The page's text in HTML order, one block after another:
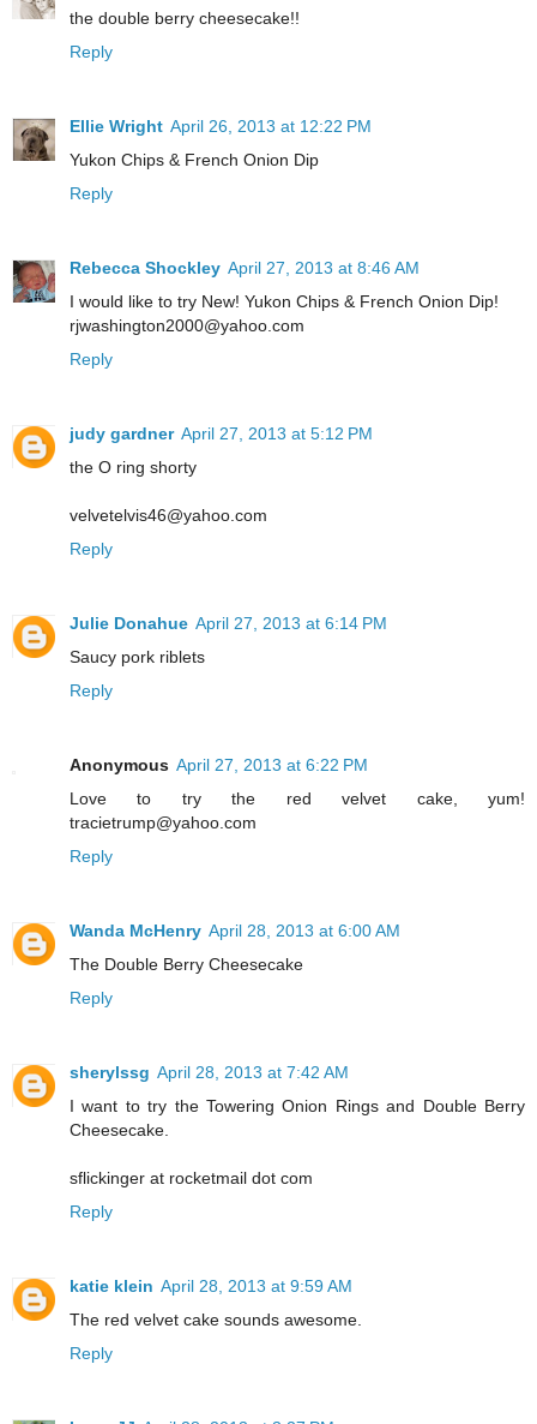
the double berry cheesecake!!
Reply
Ellie Wright April 26, 2013 at 12:22 PM
Yukon Chips & French Onion Dip
Reply
Rebecca Shockley April 27, 2013 at 8:46 AM
I would like to try New! Yukon Chips & French Onion Dip!
rjwashington2000@yahoo.com
Reply
judy gardner April 27, 2013 at 5:12 PM
the O ring shorty
velvetelvis46@yahoo.com
Reply
Julie Donahue April 27, 2013 at 6:14 PM
Saucy pork riblets
Reply
Anonymous April 27, 2013 at 6:22 PM
Love to try the red velvet cake, yum!
tracietrump@yahoo.com
Reply
Wanda McHenry April 28, 2013 at 6:00 AM
The Double Berry Cheesecake
Reply
sherylssg April 28, 2013 at 7:42 AM
I want to try the Towering Onion Rings and Double Berry
Cheesecake.
sflickinger at rocketmail dot com
Reply
katie klein April 28, 2013 at 9:59 AM
The red velvet cake sounds awesome.
Reply